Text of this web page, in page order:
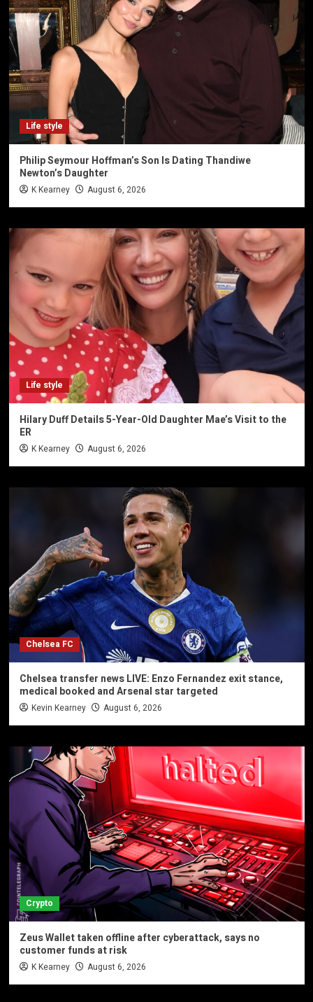
Life style
Philip Seymour Hoffman’s Son Is Dating Thandiwe
Newton’s Daughter
K Kearney August 6, 2026
Life style
Hilary Duff Details 5-Year-Old Daughter Mae’s Visit to the
ER
K Kearney August 6, 2026
Chelsea FC
Chelsea transfer news LIVE: Enzo Fernandez exit stance,
medical booked and Arsenal star targeted
Kevin Kearney August 6, 2026
Crypto
Zeus Wallet taken offline after cyberattack, says no
customer funds at risk
K Kearney August 6, 2026